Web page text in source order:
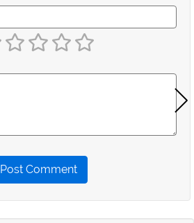
Post Comment